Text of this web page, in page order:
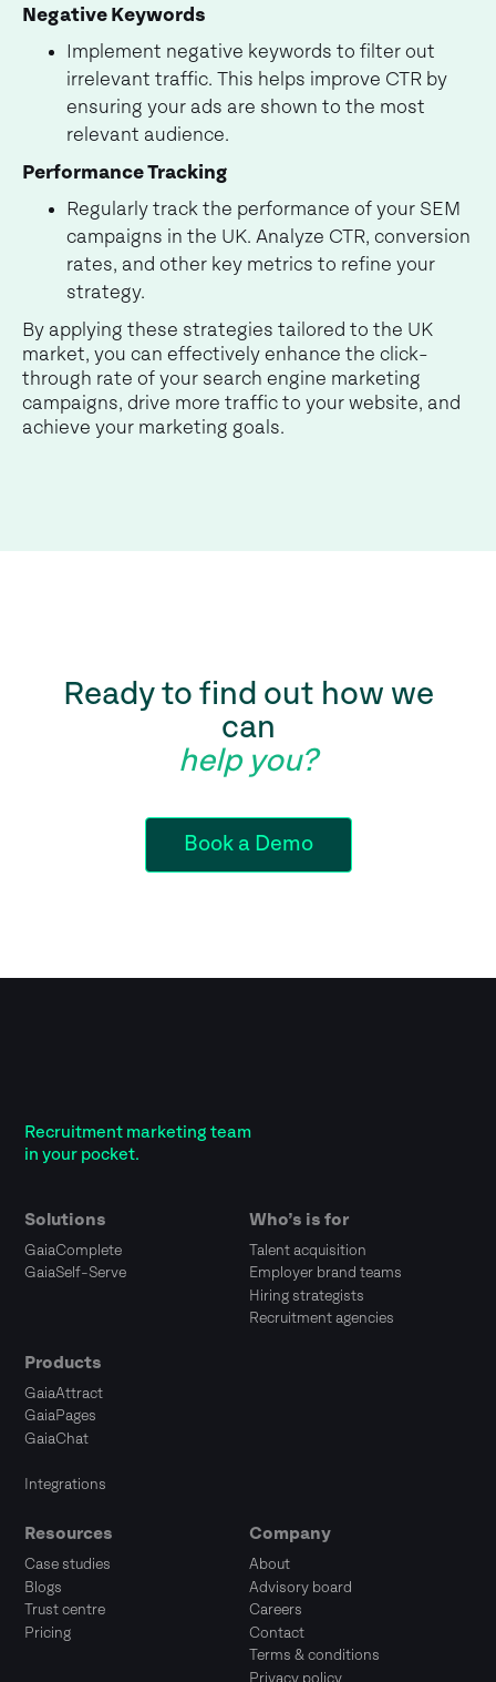
Negative Keywords
Implement negative keywords to filter out
irrelevant traffic. This helps improve CTR by
ensuring your ads are shown to the most
relevant audience.
Performance Tracking
Regularly track the performance of your SEM
campaigns in the UK. Analyze CTR, conversion
rates, and other key metrics to refine your
strategy.
By applying these strategies tailored to the UK
market, you can effectively enhance the click-
through rate of your search engine marketing
campaigns, drive more traffic to your website, and
achieve your marketing goals.
Ready to find out how we
can
help you?
Book a Demo
Recruitment marketing team
in your pocket.
Solutions
GaiaComplete
GaiaSelf-Serve
Products
GaiaAttract
GaiaPages
GaiaChat
Integrations
Who’s is for
Talent acquisition
Employer brand teams
Hiring strategists
Recruitment agencies
Resources
Case studies
Blogs
Trust centre
Pricing
Company
About
Advisory board
Careers
Contact
Terms & conditions
Privacy policy